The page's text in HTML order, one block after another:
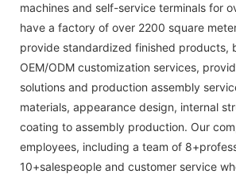
machines and self-service terminals for
have a factory of over 2200 square
provide standardized finished products,
OEM/ODM customization services,
solutions and production assembly
materials, appearance design, internal
coating to assembly production. Our
employees, including a team of
10+salespeople and customer service